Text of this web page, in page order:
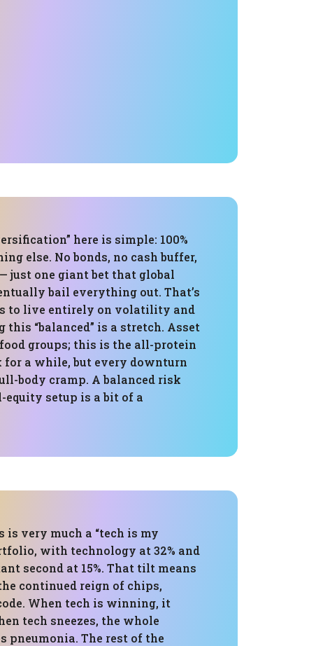
here is simple: 100%
else. No bonds, no cash buffer,
just one giant bet that global
bail everything out. That’s
to live entirely on volatility and
this “balanced” is a stretch. Asset
groups; this is the all-protein
for a while, but every downturn
body cramp. A balanced risk
setup is a bit of a
is very much a “tech is my
with technology at 32% and
second at 15%. That tilt means
continued reign of chips,
When tech is winning, it
tech sneezes, the whole
pneumonia. The rest of the